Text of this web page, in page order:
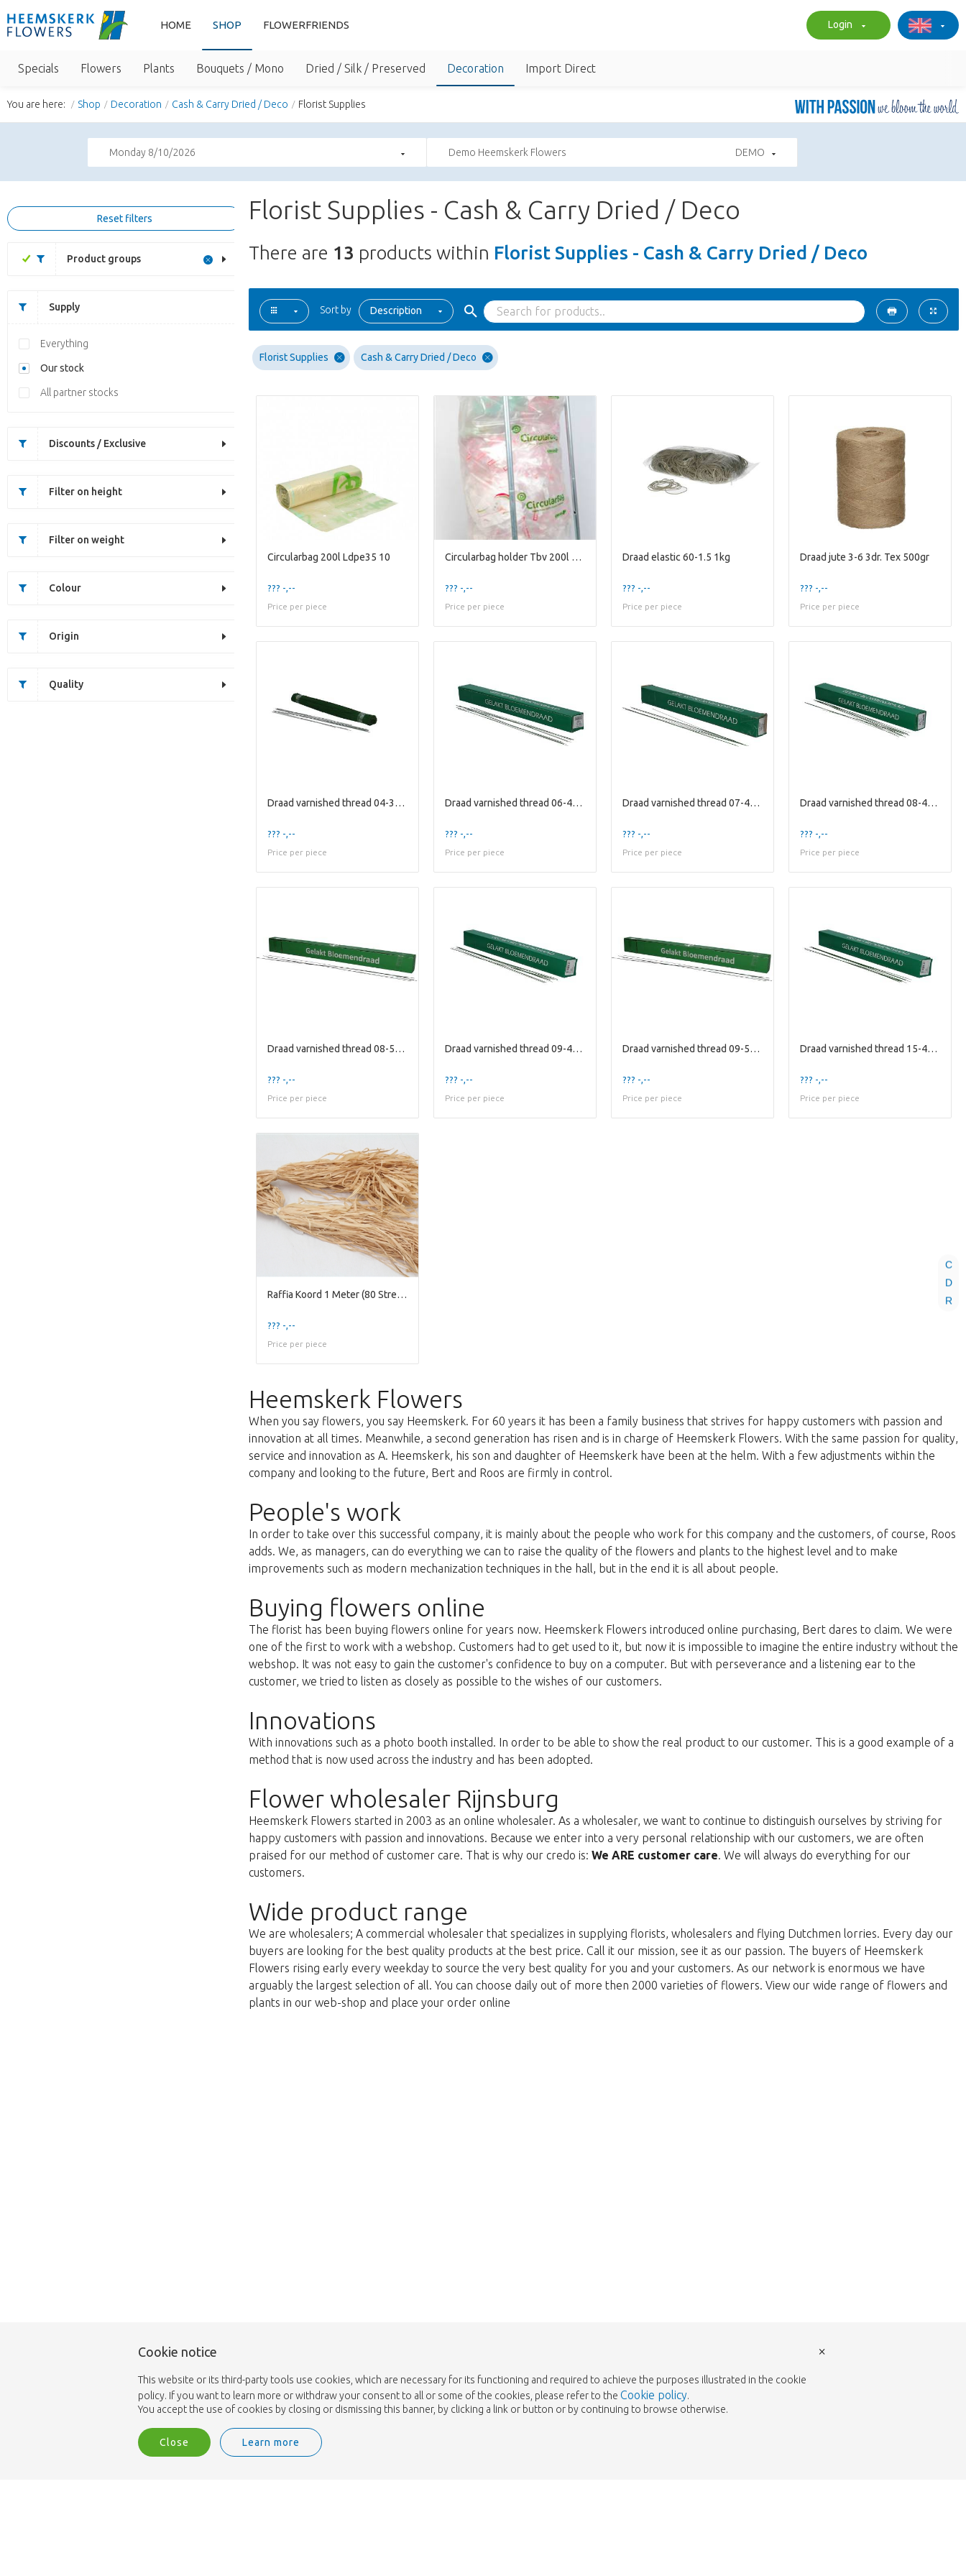
HOME SHOP FLOWERFRIENDS Login
Specials Flowers Plants Bouquets / Mono Dried / Silk / Preserved Decoration Import Direct
You are here: Shop Decoration Cash & Carry Dried / Deco Florist Supplies
Monday 8/10/2026 Demo Heemskerk Flowers DEMO
C
D
R
Reset filters
Product groups
Supply
Everything
Our stock
All partner stocks
Discounts / Exclusive
Filter on height
Filter on weight
Colour
Origin
Quality
Florist Supplies - Cash & Carry Dried / Deco
There are 13 products within Florist Supplies - Cash & Carry Dried / Deco
Sort by Description
Florist Supplies Cash & Carry Dried / Deco
Circularbag 200l Ldpe35 10
??? -,--
Price per piece
Circularbag holder Tbv 200l Bag
??? -,--
Price per piece
Draad elastic 60-1.5 1kg
??? -,--
Price per piece
Draad jute 3-6 3dr. Tex 500gr
??? -,--
Price per piece
Draad varnished thread 04-30cm 1kg
??? -,--
Price per piece
Draad varnished thread 06-40cm 2kg
??? -,--
Price per piece
Draad varnished thread 07-40cm 2kg
??? -,--
Price per piece
Draad varnished thread 08-40cm 2kg
??? -,--
Price per piece
Draad varnished thread 08-50cm 2kg
??? -,--
Price per piece
Draad varnished thread 09-40cm 2kg
??? -,--
Price per piece
Draad varnished thread 09-50cm 2kg
??? -,--
Price per piece
Draad varnished thread 15-40cm 2kg
??? -,--
Price per piece
Raffia Koord 1 Meter (80 Streng per Bundel)
??? -,--
Price per piece
Heemskerk Flowers
When you say flowers, you say Heemskerk. For 60 years it has been a family business that strives for happy customers with passion and
innovation at all times. Meanwhile, a second generation has risen and is in charge of Heemskerk Flowers. With the same passion for quality,
service and innovation as A. Heemskerk, his son and daughter of Heemskerk have been at the helm. With a few adjustments within the
company and looking to the future, Bert and Roos are firmly in control.
People's work
In order to take over this successful company, it is mainly about the people who work for this company and the customers, of course, Roos
adds. We, as managers, can do everything we can to raise the quality of the flowers and plants to the highest level and to make
improvements such as modern mechanization techniques in the hall, but in the end it is all about people.
Buying flowers online
The florist has been buying flowers online for years now. Heemskerk Flowers introduced online purchasing, Bert dares to claim. We were
one of the first to work with a webshop. Customers had to get used to it, but now it is impossible to imagine the entire industry without the
webshop. It was not easy to gain the customer's confidence to buy on a computer. But with perseverance and a listening ear to the
customer, we tried to listen as closely as possible to the wishes of our customers.
Innovations
With innovations such as a photo booth installed. In order to be able to show the real product to our customer. This is a good example of a
method that is now used across the industry and has been adopted.
Flower wholesaler Rijnsburg
Heemskerk Flowers started in 2003 as an online wholesaler. As a wholesaler, we want to continue to distinguish ourselves by striving for
happy customers with passion and innovations. Because we enter into a very personal relationship with our customers, we are often
praised for our method of customer care. That is why our credo is: We ARE customer care. We will always do everything for our
customers.
Wide product range
We are wholesalers; A commercial wholesaler that specializes in supplying florists, wholesalers and flying Dutchmen lorries. Every day our
buyers are looking for the best quality products at the best price. Call it our mission, see it as our passion. The buyers of Heemskerk
Flowers rising early every weekday to source the very best quality for you and your customers. As our network is enormous we have
arguably the largest selection of all. You can choose daily out of more then 2000 varieties of flowers. View our wide range of flowers and
plants in our web-shop and place your order online
Cookie notice
This website or its third-party tools use cookies, which are necessary for its functioning and required to achieve the purposes illustrated in the cookie
policy. If you want to learn more or withdraw your consent to all or some of the cookies, please refer to the Cookie policy.
You accept the use of cookies by closing or dismissing this banner, by clicking a link or button or by continuing to browse otherwise.
Close Learn more
×